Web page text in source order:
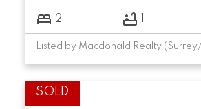
2
Listed by Macdonald Realty